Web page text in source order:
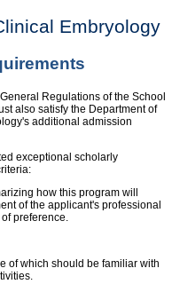
Embryology
Regulations of the School
also satisfy the Department of
additional admission
exceptional scholarly
how this program will
of the applicant's professional
preference.
of which should be familiar with